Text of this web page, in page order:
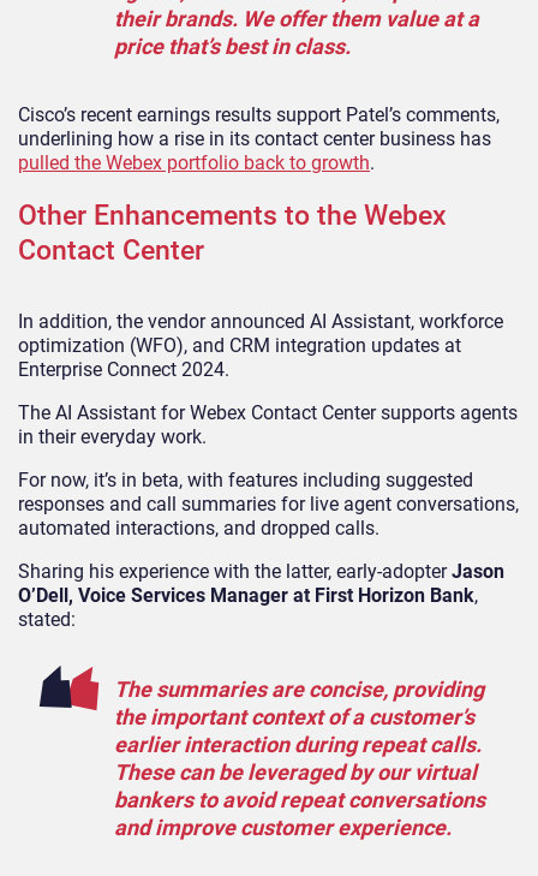
their brands. We offer them value at a
price that’s best in class.
Cisco’s recent earnings results support Patel’s comments,
underlining how a rise in its contact center business has
pulled the Webex portfolio back to growth.
Other Enhancements to the Webex
Contact Center
In addition, the vendor announced AI Assistant, workforce
optimization (WFO), and CRM integration updates at
Enterprise Connect 2024.
The AI Assistant for Webex Contact Center supports agents
in their everyday work.
For now, it’s in beta, with features including suggested
responses and call summaries for live agent conversations,
automated interactions, and dropped calls.
Sharing his experience with the latter, early-adopterJason
O’Dell, Voice Services Manager at First Horizon Bank,
stated:
The summaries are concise, providing
the important context of a customer’s
earlier interaction during repeat calls.
These can be leveraged by our virtual
bankers to avoid repeat conversations
and improve customer experience.